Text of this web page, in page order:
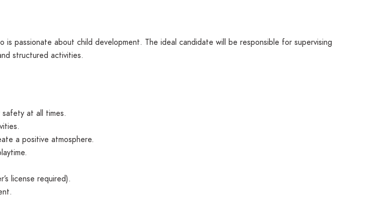
passionate about child development. The ideal candidate will be responsible for supervising
structured activities.
at all times.
a positive atmosphere.
license required).